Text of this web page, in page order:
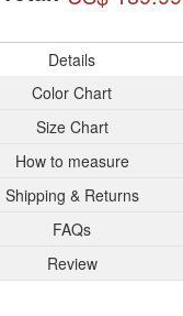
Details
Color Chart
Size Chart
How to measure
Shipping & Returns
FAQs
Review